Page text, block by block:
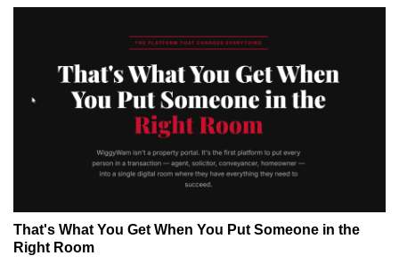
That's What You Get When You Put Someone in the
Right Room